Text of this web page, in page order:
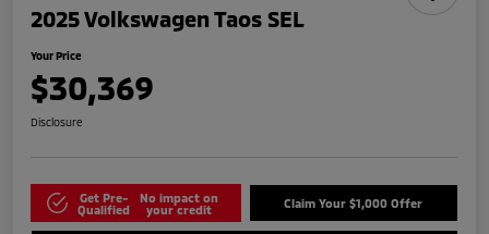
2025 Volkswagen Taos SEL
Your Price
$30,369
Disclosure
Get Pre-
Qualified
No impact on
your credit
Claim Your $1,000 Offer